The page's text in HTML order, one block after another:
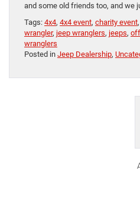
and some old friends too, and we
Tags: 4x4, 4x4 event, charity event,
wrangler, jeep wranglers, jeeps,
wranglers
Posted in Jeep Dealership,